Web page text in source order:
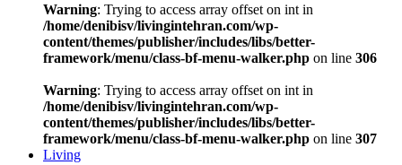
Warning: Trying to access array offset on int in
/home/denibisv/livingintehran.com/wp-
content/themes/publisher/includes/libs/better-
framework/menu/class-bf-menu-walker.php on line 306
Warning: Trying to access array offset on int in
/home/denibisv/livingintehran.com/wp-
content/themes/publisher/includes/libs/better-
framework/menu/class-bf-menu-walker.php on line 307
Living